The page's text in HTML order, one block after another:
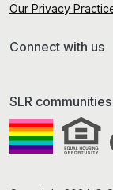
Our Privacy
Connect with us
SLR